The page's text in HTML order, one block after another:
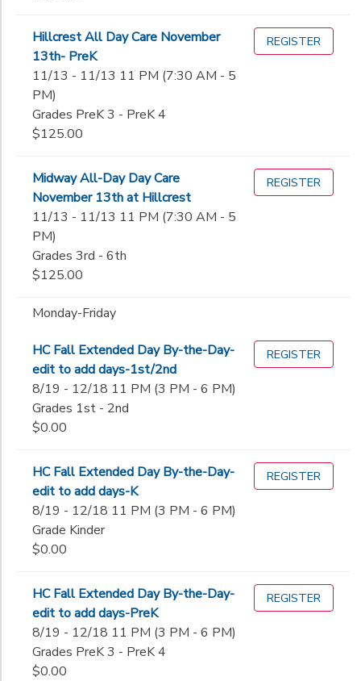
Hillcrest All Day Care November
13th- PreK
11/13 - 11/13 11 PM (7:30 AM - 5
PM)
Grades PreK 3 - PreK 4
$125.00
REGISTER
Midway All-Day Day Care
November 13th at Hillcrest
11/13 - 11/13 11 PM (7:30 AM - 5
PM)
Grades 3rd - 6th
$125.00
REGISTER
Monday-Friday
HC Fall Extended Day By-the-Day-
edit to add days-1st/2nd
8/19 - 12/18 11 PM (3 PM - 6 PM)
Grades 1st - 2nd
$0.00
REGISTER
HC Fall Extended Day By-the-Day-
edit to add days-K
8/19 - 12/18 11 PM (3 PM - 6 PM)
Grade Kinder
$0.00
REGISTER
HC Fall Extended Day By-the-Day-
edit to add days-PreK
8/19 - 12/18 11 PM (3 PM - 6 PM)
Grades PreK 3 - PreK 4
$0.00
REGISTER